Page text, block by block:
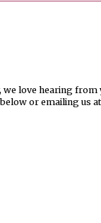
love hearing from
or emailing us